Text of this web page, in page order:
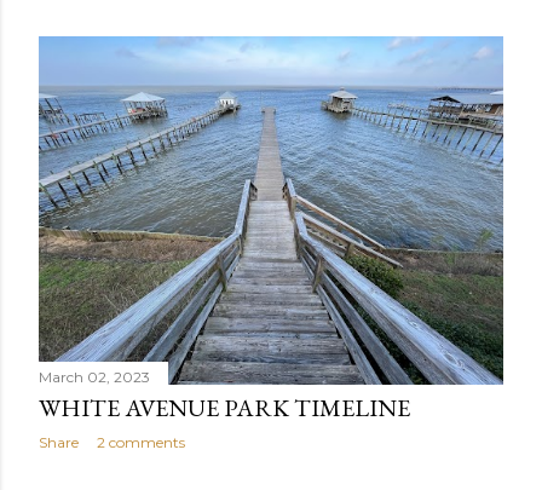
t
s
March 02, 2023
WHITE AVENUE PARK TIMELINE
Share 2 comments